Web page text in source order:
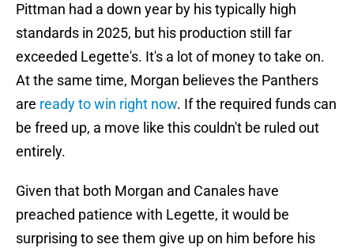
Pittman had a down year by his typically high
standards in 2025, but his production still far
exceeded Legette's. It's a lot of money to take on.
At the same time, Morgan believes the Panthers
are ready to win right now. If the required funds can
be freed up, a move like this couldn't be ruled out
entirely.
Given that both Morgan and Canales have
preached patience with Legette, it would be
surprising to see them give up on him before his